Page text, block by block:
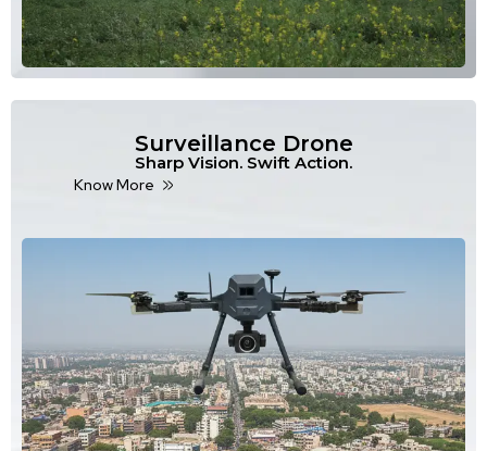
Surveillance Drone
Sharp Vision. Swift Action.
Know More